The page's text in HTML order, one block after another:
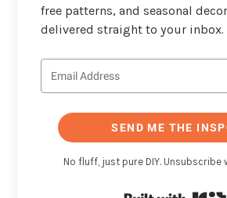
free patterns, and seasonal
delivered straight to your inbox.
SEND ME THE
No fluff, just pure DIY. Unsubscribe